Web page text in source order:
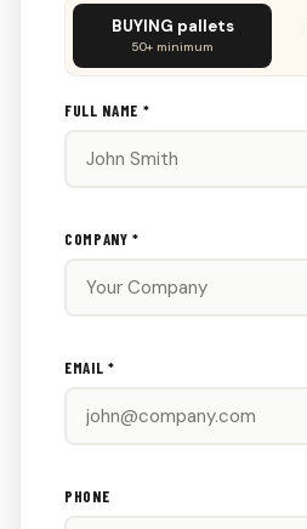
Don't
this
out:
BUYING pallets
50+ minimum
FULL NAME *
COMPANY *
EMAIL *
PHONE